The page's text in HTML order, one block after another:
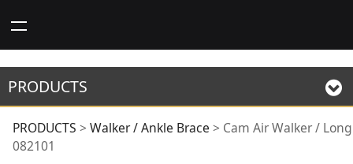
PRODUCTS
Cam Air Walker /
PRODUCTS > Walker / Ankle Brace > Cam Air Walker / Long
082101